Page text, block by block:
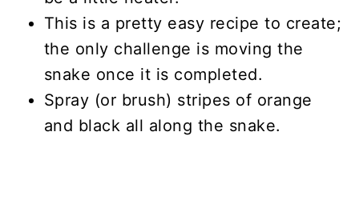
This is a pretty easy recipe to create;
the only challenge is moving the
snake once it is completed.
Spray (or brush) stripes of orange
and black all along the snake.